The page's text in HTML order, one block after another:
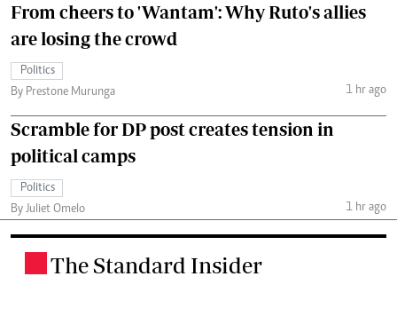
From cheers to 'Wantam': Why Ruto's allies
are losing the crowd
Politics
By Prestone Murunga
1 hr ago
Scramble for DP post creates tension in
political camps
Politics
By Juliet Omelo
1 hr ago
The Standard Insider